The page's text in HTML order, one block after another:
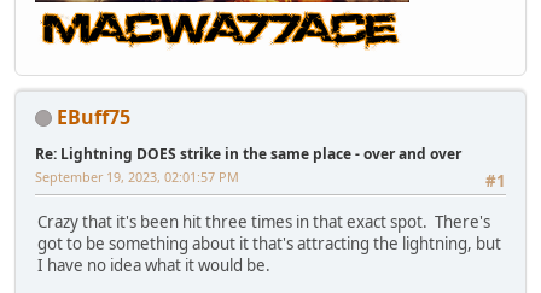
EBuff75
Re: Lightning DOES strike in the same place - over and over
#1
September 19, 2023, 02:01:57 PM
Crazy that it's been hit three times in that exact spot. There's
got to be something about it that's attracting the lightning, but
I have no idea what it would be.